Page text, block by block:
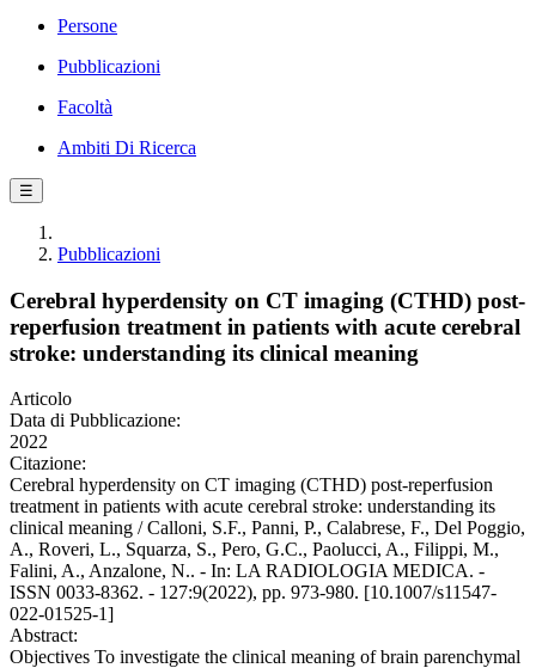
Persone
Pubblicazioni
Facoltà
Ambiti Di Ricerca
☰
Pubblicazioni
Cerebral hyperdensity on CT imaging (CTHD) post-
reperfusion treatment in patients with acute cerebral
stroke: understanding its clinical meaning
Articolo
Data di Pubblicazione:
2022
Citazione:
Cerebral hyperdensity on CT imaging (CTHD) post-reperfusion
treatment in patients with acute cerebral stroke: understanding its
clinical meaning / Calloni, S.F., Panni, P., Calabrese, F., Del Poggio,
A., Roveri, L., Squarza, S., Pero, G.C., Paolucci, A., Filippi, M.,
Falini, A., Anzalone, N.. - In: LA RADIOLOGIA MEDICA. -
ISSN 0033-8362. - 127:9(2022), pp. 973-980. [10.1007/s11547-
022-01525-1]
Abstract:
Objectives To investigate the clinical meaning of brain parenchymal